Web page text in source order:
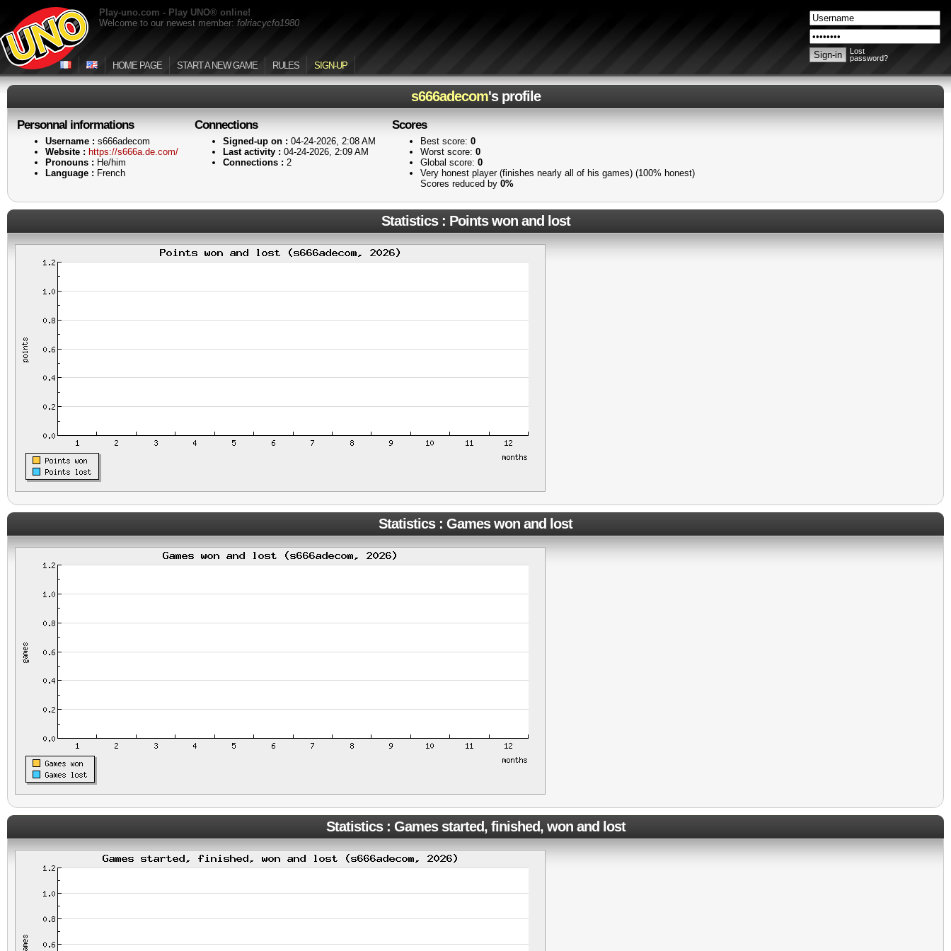
Play-uno.com - Play UNO® online!
Welcome to our newest member: folriacycfo1980
Lost
password?
HOME PAGE START A NEW GAME RULES SIGN-UP
s666adecom's profile
Personnal informations
Username : s666adecom
Website : https://s666a.de.com/
Pronouns : He/him
Language : French
Connections
Signed-up on : 04-24-2026, 2:08 AM
Last activity : 04-24-2026, 2:09 AM
Connections : 2
Scores
Best score: 0
Worst score: 0
Global score: 0
Very honest player (finishes nearly all of his games) (100% honest)
Scores reduced by 0%
Statistics : Points won and lost
Statistics : Games won and lost
Statistics : Games started, finished, won and lost